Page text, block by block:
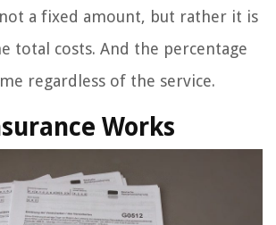
a fixed amount, but rather it is
total costs. And the percentage
regardless of the service.
Works